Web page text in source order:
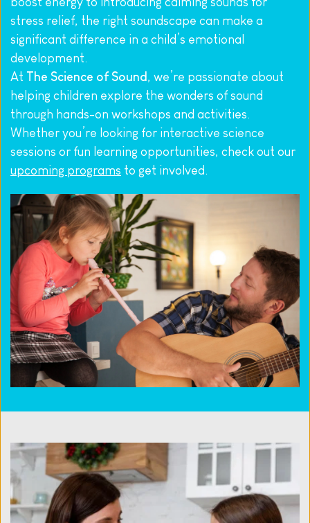
stress relief, the right soundscape can make a
significant difference in a child’s emotional
development.
At The Science of Sound , we’re passionate about
helping children explore the wonders of sound
through hands-on workshops and activities.
Whether you’re looking for interactive science
upcoming programs to get involved.